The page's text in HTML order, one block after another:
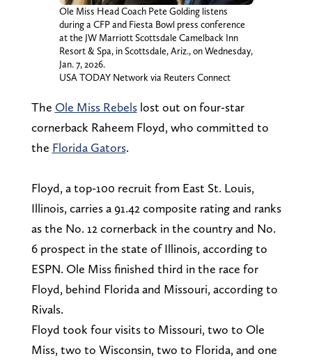
Ole Miss Head Coach Pete Golding listens
during a CFP and Fiesta Bowl press conference
at the JW Marriott Scottsdale Camelback Inn
Resort & Spa, in Scottsdale, Ariz., on Wednesday,
Jan. 7, 2026.
USA TODAY Network via Reuters Connect
The Ole Miss Rebelslost out on four-star
cornerback Raheem Floyd, who committed to
the Florida Gators.
Floyd, a top-100 recruit from East St. Louis,
Illinois, carries a 91.42 composite rating and ranks
as the No. 12 cornerback in the country and No.
6 prospect in the state of Illinois, according to
ESPN. Ole Miss finished third in the race for
Floyd, behind Florida and Missouri, according to
Rivals.
Floyd took four visits to Missouri, two to Ole
Miss, two to Wisconsin, two to Florida, and one